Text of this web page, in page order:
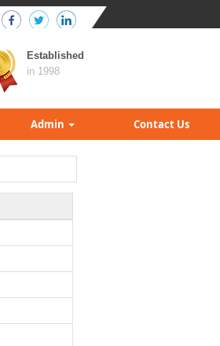
Established
in 1998
Admin Contact Us